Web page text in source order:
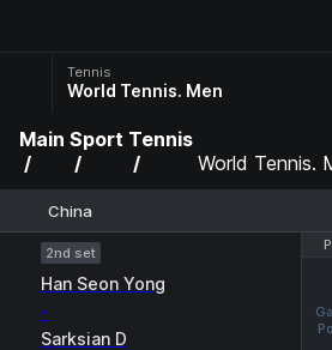
Tennis
World Tennis. Men
Main Sport Tennis
World Tennis.
China
2nd set
Han Seon Yong
-
Sarksian D